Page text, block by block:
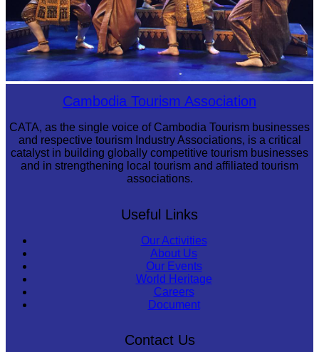
Royal Ballet of CambodiaCambodia Tourism Association
CATA, as the single voice of Cambodia Tourism businesses
and respective tourism Industry Associations, is a critical
catalyst in building globally competitive tourism businesses
and in strengthening local tourism and affiliated tourism
associations.
Useful Links
Our Activities
About Us
Our Events
World Heritage
Careers
Document
Contact Us